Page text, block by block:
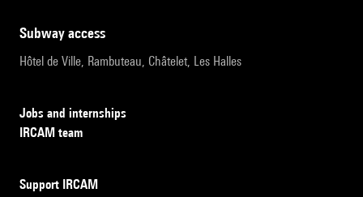
subway access
Hôtel de Ville, Rambuteau, Châtelet, Les Halles
Jobs and internships
IRCAM team
Support IRCAM